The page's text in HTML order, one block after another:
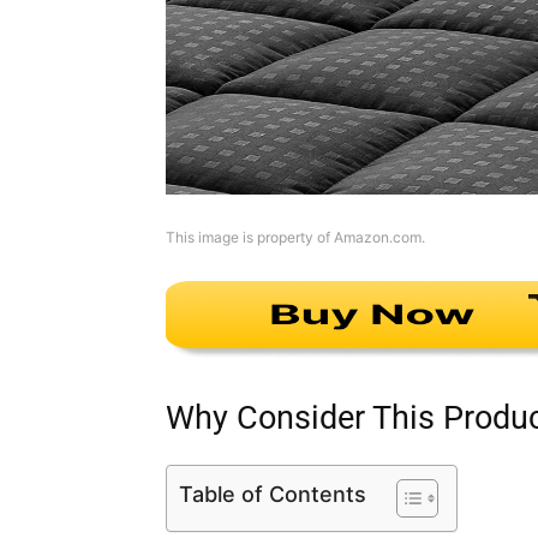
This image is property of Amazon.com.
Why Consider This
Table of Contents